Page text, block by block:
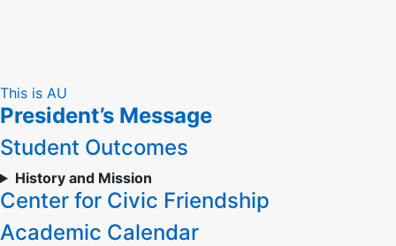
Skip
to
Content
This is AU
President’s Message
Student Outcomes
History and Mission
Center for Civic Friendship
Academic Calendar